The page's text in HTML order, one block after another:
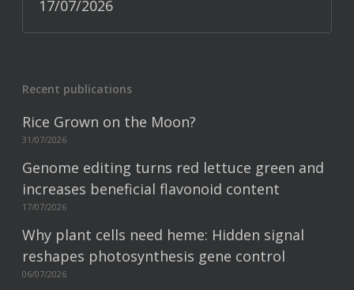
17/07/2026
Recent publications
Rice Grown on the Moon?
31/07/2026
Genome editing turns red lettuce green and
increases beneficial flavonoid content
17/07/2026
Why plant cells need heme: Hidden signal
reshapes photosynthesis gene control
06/07/2026